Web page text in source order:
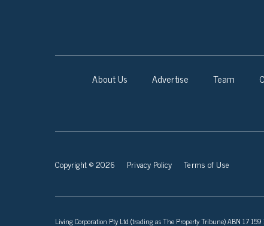
About Us Advertise Team
Copyright © 2026 Privacy Policy Terms of Use
Living Corporation Pty Ltd (trading as The Property Tribune) ABN 17